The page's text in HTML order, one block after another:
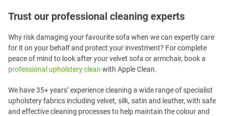
Trust our professional cleaning experts
Why risk damaging your favourite sofa when we can expertly care
for it on your behalf and protect your investment? For complete
peace of mind to look after your velvet sofa or armchair, book a
professional upholstery clean with Apple Clean.
We have 35+ years’ experience cleaning a wide range of specialist
upholstery fabrics including velvet, silk, satin and leather, with safe
and effective cleaning processes to help maintain the colour and